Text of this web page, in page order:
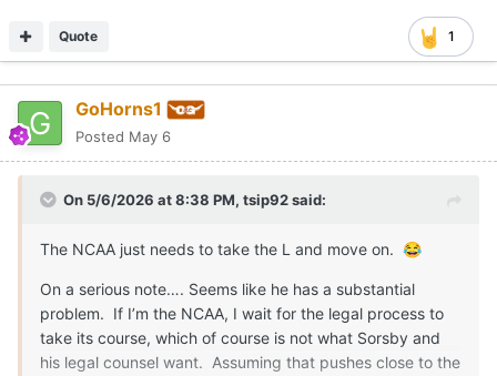
1
Quote
GoHorns1
Posted May 6
On 5/6/2026 at 8:38 PM, tsip92said:
The NCAA just needs to take the L and move on. 😂
On a serious note…. Seems like he has a substantial
problem. If I’m the NCAA, I wait for the legal process to
take its course, which of course is not what Sorsby and
his legal counsel want. Assuming that pushes close to the